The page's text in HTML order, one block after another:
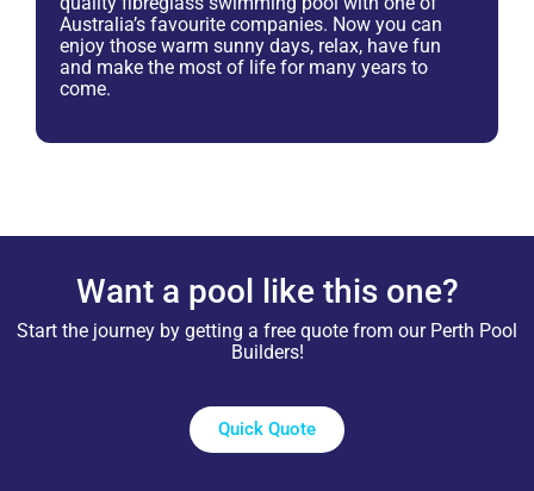
Australia’s favourite companies. Now you can
enjoy those warm sunny days, relax, have fun
and make the most of life for many years to
come.
Want a pool like this one?
Start the journey by getting a free quote from our Perth Pool
Builders!
Quick Quote